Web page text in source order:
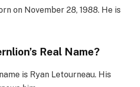
on November 28, 1988. He is
Real Name?
is Ryan Letourneau. His